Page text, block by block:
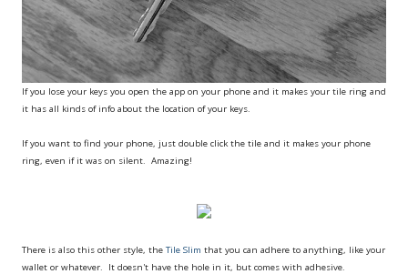
If you lose your keys you open the app on your phone and it makes your tile ring and
it has all kinds of info about the location of your keys.
If you want to find your phone, just double click the tile and it makes your phone
ring, even if it was on silent. Amazing!
There is also this other style, the Tile Slim that you can adhere to anything, like your
wallet or whatever. It doesn't have the hole in it, but comes with adhesive.